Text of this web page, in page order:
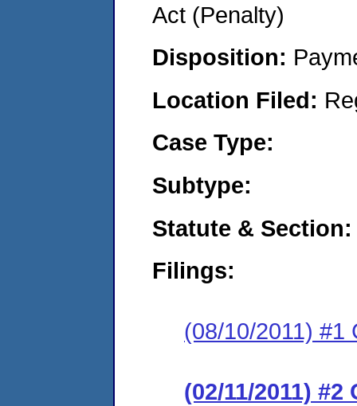
Act (Penalty)
Disposition:
Location Filed:
Case Type:
Subtype:
Statute & Section:
Filings:
(08/10/2011) #1
(02/11/2011)